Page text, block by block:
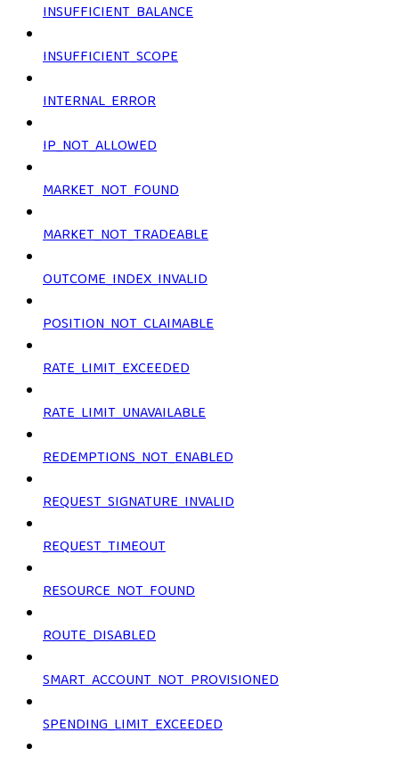
INSUFFICIENT_BALANCE
INSUFFICIENT_SCOPE
INTERNAL_ERROR
IP_NOT_ALLOWED
MARKET_NOT_FOUND
MARKET_NOT_TRADEABLE
OUTCOME_INDEX_INVALID
POSITION_NOT_CLAIMABLE
RATE_LIMIT_EXCEEDED
RATE_LIMIT_UNAVAILABLE
REDEMPTIONS_NOT_ENABLED
REQUEST_SIGNATURE_INVALID
REQUEST_TIMEOUT
RESOURCE_NOT_FOUND
ROUTE_DISABLED
SMART_ACCOUNT_NOT_PROVISIONED
SPENDING_LIMIT_EXCEEDED